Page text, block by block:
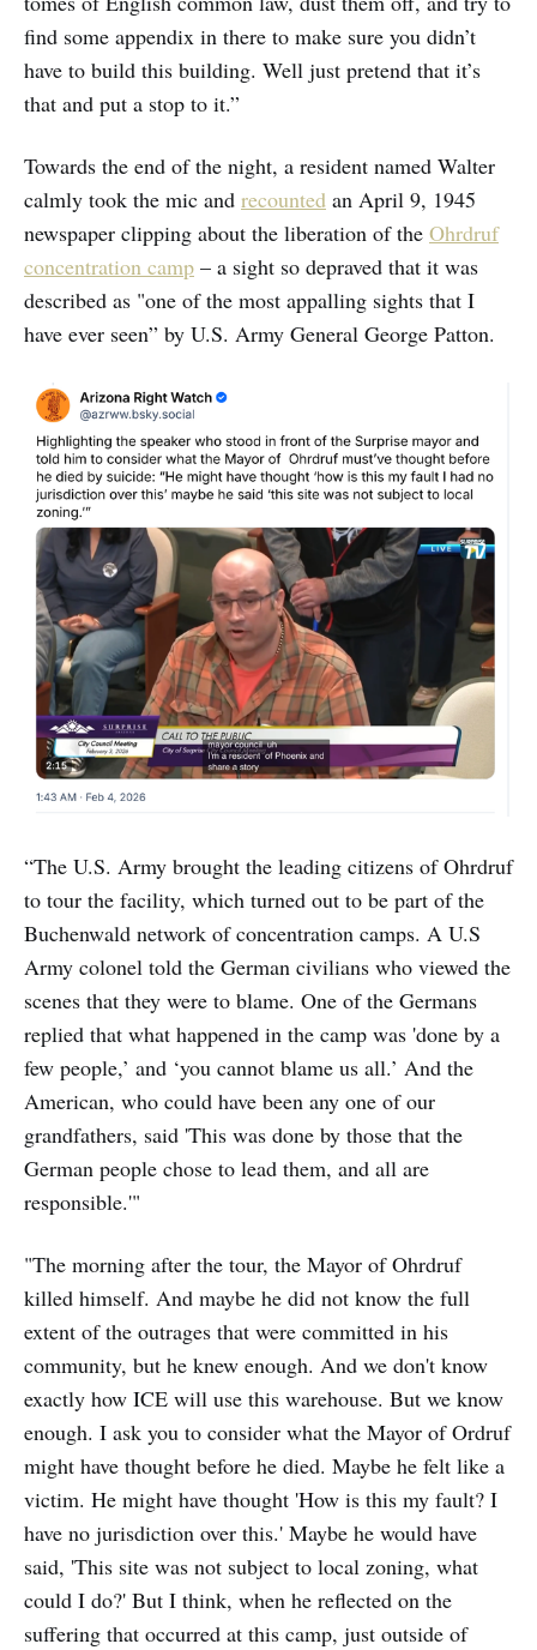
find some appendix in there to make sure you didn’t
have to build this building. Well just pretend that it’s
that and put a stop to it.”
Towards the end of the night, a resident named Walter
calmly took the mic and recounted an April 9, 1945
newspaper clipping about the liberation of the Ohrdruf
concentration camp – a sight so depraved that it was
described as "one of the most appalling sights that I
have ever seen” by U.S. Army General George Patton.
“The U.S. Army brought the leading citizens of Ohrdruf
to tour the facility, which turned out to be part of the
Buchenwald network of concentration camps. A U.S
Army colonel told the German civilians who viewed the
scenes that they were to blame. One of the Germans
replied that what happened in the camp was 'done by a
few people,’ and ‘you cannot blame us all.’ And the
American, who could have been any one of our
grandfathers, said 'This was done by those that the
German people chose to lead them, and all are
responsible.'"
"The morning after the tour, the Mayor of Ohrdruf
killed himself. And maybe he did not know the full
extent of the outrages that were committed in his
community, but he knew enough. And we don't know
exactly how ICE will use this warehouse. But we know
enough. I ask you to consider what the Mayor of Ordruf
might have thought before he died. Maybe he felt like a
victim. He might have thought 'How is this my fault? I
have no jurisdiction over this.' Maybe he would have
said, 'This site was not subject to local zoning, what
could I do?' But I think, when he reflected on the
suffering that occurred at this camp, just outside of